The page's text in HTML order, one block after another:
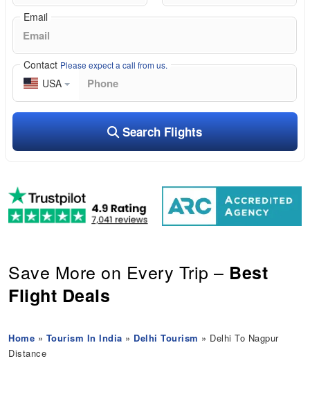
Email
Contact Please expect a call from us.
USA
Search Flights
Save More on Every Trip – Best
Flight Deals
Home » Tourism In India » Delhi Tourism » Delhi To Nagpur
Distance